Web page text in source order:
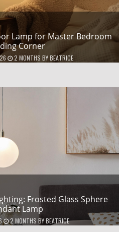
Lamp for Master Bedroom
Corner
2 MONTHS BYBEATRICE
Frosted Glass Sphere
Lamp
2 MONTHS BYBEATRICE